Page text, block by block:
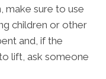
make sure to use
children or other
and, if the
lift, ask someone